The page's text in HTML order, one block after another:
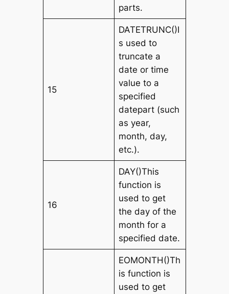
parts.
15
DATETRUNC()I
s used to
truncate a
date or time
value to a
specified
datepart (such
as year,
month, day,
etc.).
16
DAY()This
function is
used to get
the day of the
month for a
specified date.
EOMONTH()Th
is function is
used to get